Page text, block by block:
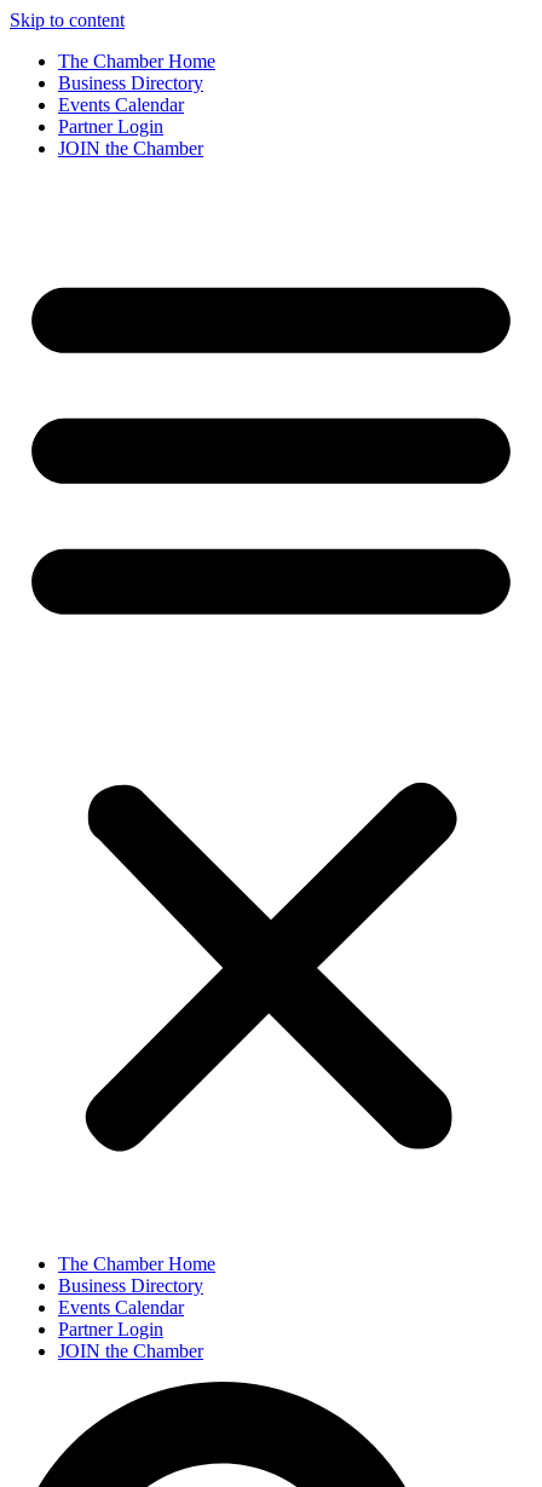
Skip to content
The Chamber Home
Business Directory
Events Calendar
Partner Login
JOIN the Chamber
The Chamber Home
Business Directory
Events Calendar
Partner Login
JOIN the Chamber